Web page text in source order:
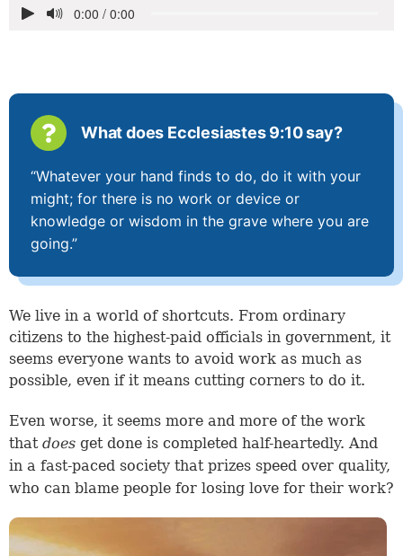
What does Ecclesiastes 9:10 say?
“Whatever your hand finds to do, do it with your
might; for there is no work or device or
knowledge or wisdom in the grave where you are
going.”
We live in a world of shortcuts. From ordinary
citizens to the highest-paid officials in government, it
seems everyone wants to avoid work as much as
possible, even if it means cutting corners to do it.
Even worse, it seems more and more of the work
that does get done is completed half-heartedly. And
in a fast-paced society that prizes speed over quality,
who can blame people for losing love for their work?